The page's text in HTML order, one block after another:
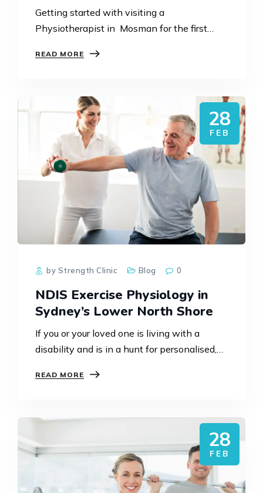
Getting started with visiting a
Physiotherapist in Mosman for the first
understand what is going to happen
READ MORE
28
FEB
by Strength Clinic Blog 0
NDIS Exercise Physiology in
Sydney’s Lower North Shore
If you or your loved one is living with a
disability and is in a hunt for personalised,
physiology can notably improve strength,
READ MORE
28
FEB